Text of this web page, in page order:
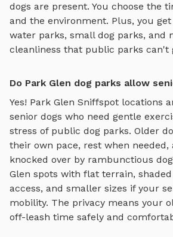
dogs are present. You choose the
and the environment. Plus, you
water parks, small dog parks, and
cleanliness that public parks can't
Do Park Glen dog parks allow
Yes! Park Glen Sniffspot locations
senior dogs who need gentle
stress of public dog parks. Older
their own pace, rest when needed,
knocked over by rambunctious
Glen spots with flat terrain, shaded
access, and smaller sizes if your
mobility. The privacy means your
off-leash time safely and